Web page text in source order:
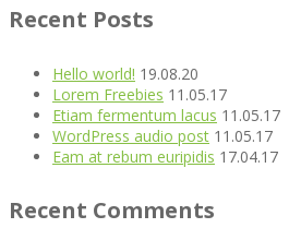
Recent Posts
Hello world! 19.08.20
Lorem Freebies 11.05.17
Etiam fermentum lacus 11.05.17
WordPress audio post 11.05.17
Eam at rebum euripidis 17.04.17
Recent Comments